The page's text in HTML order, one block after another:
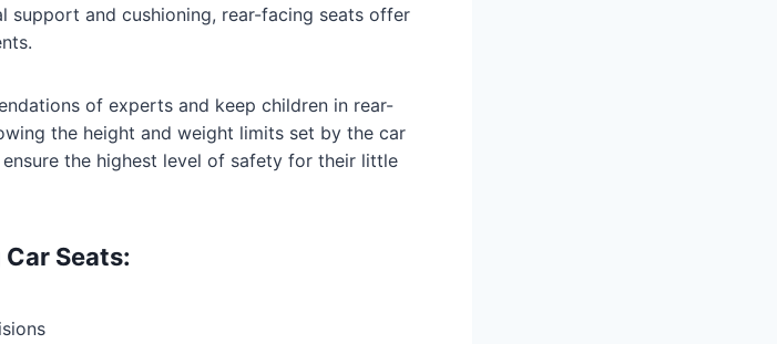
support and cushioning, rear-facing seats offer
of experts and keep children in rear-
the height and weight limits set by the car
the highest level of safety for their little
Seats: